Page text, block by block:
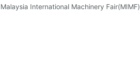
Food Container
International Machinery Fair(MIMF)